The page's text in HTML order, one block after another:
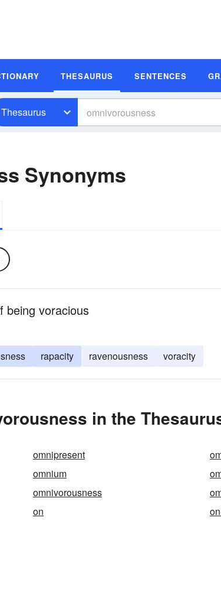
THESAURUS SENTENCES
Thesaurus
Synonyms
being voracious
rapacity ravenousness voracity
in the
omnipresent
omnium
omnivorousness
on